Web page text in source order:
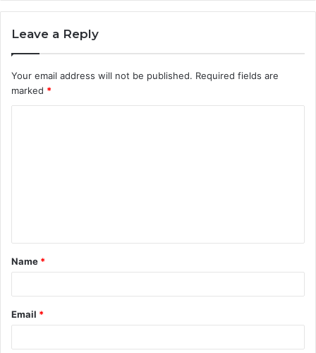
Leave a Reply
Your email address will not be published. Required fields are
marked *
t
*
Name *
Email *